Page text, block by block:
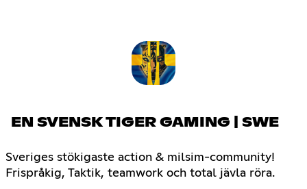
EN SVENSK TIGER GAMING | SWE
Sveriges stökigaste action & milsim-community!
Frispråkig, Taktik, teamwork och total jävla röra.